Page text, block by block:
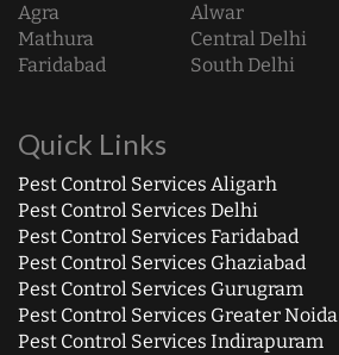
Agra
Alwar
Mathura
Central Delhi
Faridabad
South Delhi
Quick Links
Pest Control Services Aligarh
Pest Control Services Delhi
Pest Control Services Faridabad
Pest Control Services Ghaziabad
Pest Control Services Gurugram
Pest Control Services Greater Noida
Pest Control Services Indirapuram